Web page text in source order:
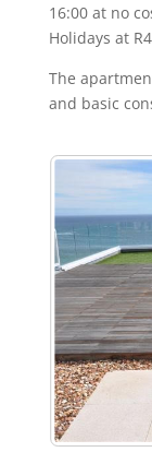
16:00 at no
Holidays at
The
and basic